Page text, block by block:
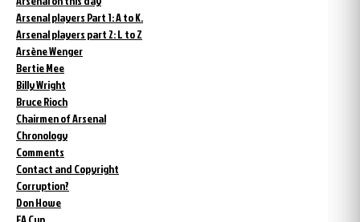
Arsenal players Part 1: A to K.
Arsenal players part 2: L to Z
Arsène Wenger
Bertie Mee
Billy Wright
Bruce Rioch
Chairmen of Arsenal
Chronology
Comments
Contact and Copyright
Corruption?
Don Howe